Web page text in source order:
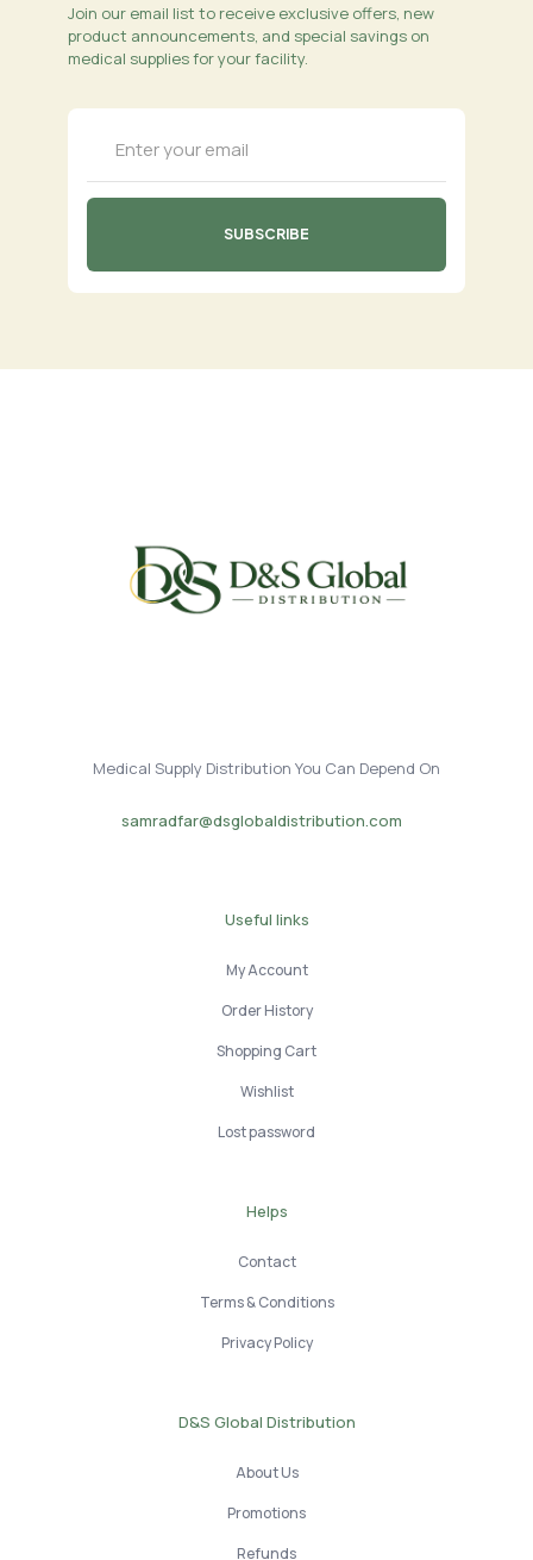
Join our email list to receive exclusive offers, new
product announcements, and special savings on
medical supplies for your facility.
Medical Supply Distribution You Can Depend On
samradfar@dsglobaldistribution.com
Useful links
My Account
Order History
Shopping Cart
Wishlist
Lost password
Helps
Contact
Terms & Conditions
Privacy Policy
D&S Global Distribution
About Us
Promotions
Refunds